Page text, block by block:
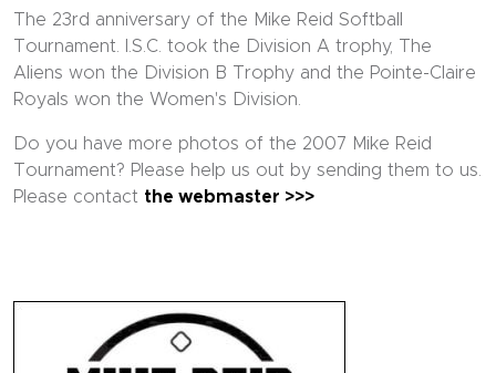
The 23rd anniversary of the Mike Reid Softball
Tournament. I.S.C. took the Division A trophy, The
Aliens won the Division B Trophy and the Pointe-Claire
Royals won the Women's Division.
Do you have more photos of the 2007 Mike Reid
Tournament? Please help us out by sending them to us.
Please contact the webmaster >>>